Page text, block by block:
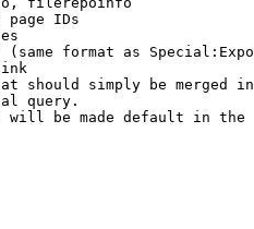
page IDs
format as
should simply be merged
query.
be made default in the